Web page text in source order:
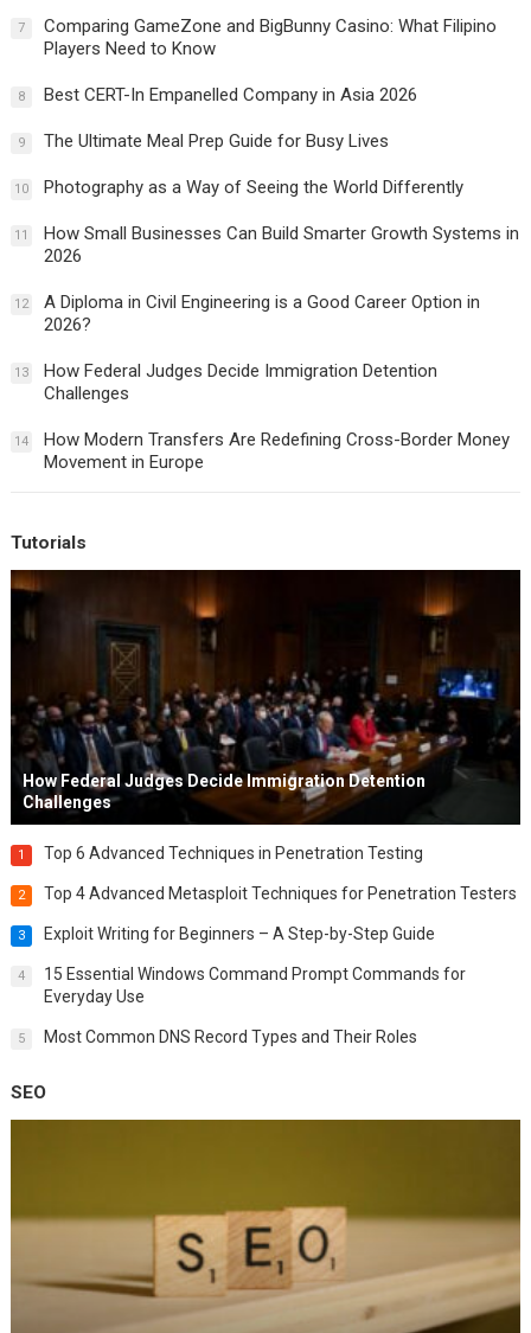
7
Comparing GameZone and BigBunny Casino: What Filipino
Players Need to Know
8 Best CERT-In Empanelled Company in Asia 2026
9 The Ultimate Meal Prep Guide for Busy Lives
10 Photography as a Way of Seeing the World Differently
11
How Small Businesses Can Build Smarter Growth Systems in
2026
12
A Diploma in Civil Engineering is a Good Career Option in
2026?
13
How Federal Judges Decide Immigration Detention
Challenges
14
How Modern Transfers Are Redefining Cross-Border Money
Movement in Europe
Tutorials
How Federal Judges Decide Immigration Detention
Challenges
1 Top 6 Advanced Techniques in Penetration Testing
2 Top 4 Advanced Metasploit Techniques for Penetration Testers
3 Exploit Writing for Beginners – A Step-by-Step Guide
4
15 Essential Windows Command Prompt Commands for
Everyday Use
5 Most Common DNS Record Types and Their Roles
SEO